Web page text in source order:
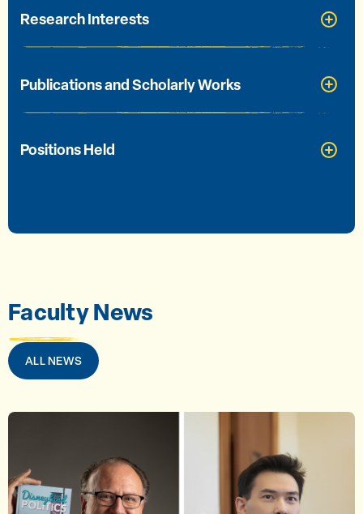
Research Interests
Publications and Scholarly Works
Positions Held
Faculty News
ALL NEWS